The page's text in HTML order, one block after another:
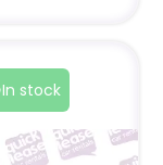
In stock